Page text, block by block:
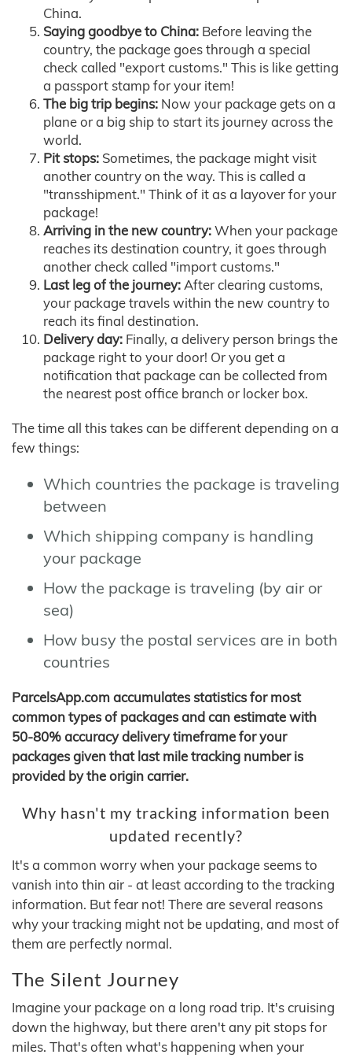
China.
Saying goodbye to China: Before leaving the
country, the package goes through a special
check called "export customs." This is like getting
a passport stamp for your item!
The big trip begins: Now your package gets on a
plane or a big ship to start its journey across the
world.
Pit stops: Sometimes, the package might visit
another country on the way. This is called a
"transshipment." Think of it as a layover for your
package!
Arriving in the new country:When your package
reaches its destination country, it goes through
another check called "import customs."
Last leg of the journey:After clearing customs,
your package travels within the new country to
reach its final destination.
Delivery day: Finally, a delivery person brings the
package right to your door! Or you get a
notification that package can be collected from
the nearest post office branch or locker box.
The time all this takes can be different depending on a
few things:
Which countries the package is traveling
between
Which shipping company is handling
your package
How the package is traveling (by air or
sea)
How busy the postal services are in both
countries
ParcelsApp.com accumulates statistics for most
common types of packages and can estimate with
50-80% accuracy delivery timeframe for your
packages given that last mile tracking number is
provided by the origin carrier.
Why hasn't my tracking information been
updated recently?
It's a common worry when your package seems to
vanish into thin air - at least according to the tracking
information. But fear not! There are several reasons
why your tracking might not be updating, and most of
them are perfectly normal.
The Silent Journey
Imagine your package on a long road trip. It's cruising
down the highway, but there aren't any pit stops for
miles. That's often what's happening when your